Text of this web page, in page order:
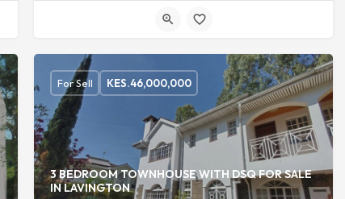
3 BEDROOM TOWNHOUSE WITH DSQ FOR SALE
IN LAVINGTON
For Sell KES.46,000,000